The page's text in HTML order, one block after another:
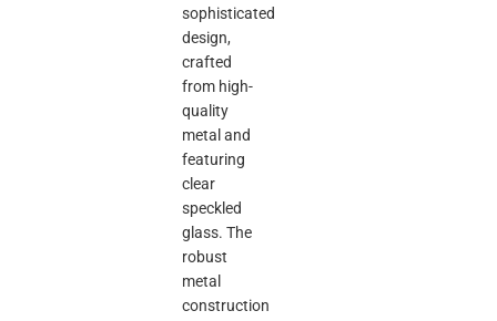
sophisticated
design,
crafted
from high-
quality
metal and
featuring
clear
speckled
glass. The
robust
metal
construction